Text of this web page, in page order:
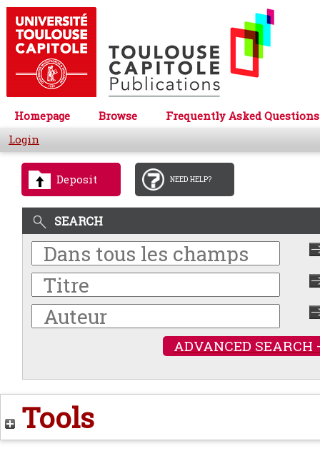
Homepage Browse
Frequently Asked Questions
Login
Deposit NEED HELP?
SEARCH
ADVANCED SEARCH
Tools